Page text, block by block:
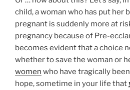
child, a woman who has put her
pregnant is suddenly more at
pregnancy because of Pre-
becomes evident that a choice
whether to save the woman or
women who have tragically
hope, sometime in your life that